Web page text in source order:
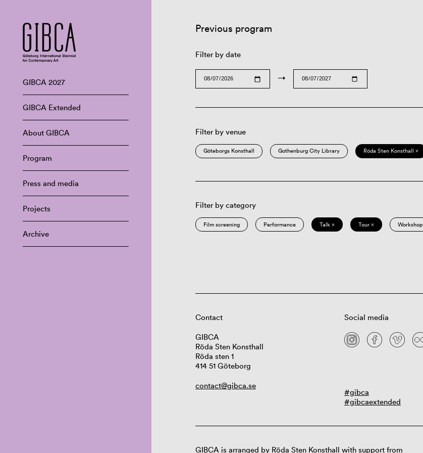
GIBCA 2027
GIBCA Extended
About GIBCA
Program
Press and media
Projects
Archive
Previous program
Filter by date
→
Filter by venue
Göteborgs Konsthall Gothenburg City Library Röda Sten Konsthall ×
Filter by category
Film screening Performance Talk × Tour × Workshop
Contact
GIBCA
Röda Sten Konsthall
Röda sten 1
414 51 Göteborg
contact@gibca.se
Social media
#gibca
#gibcaextended
GIBCA is arranged by Röda Sten Konsthall with support from